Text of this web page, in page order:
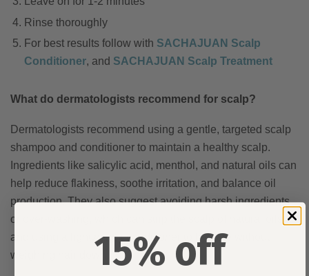
Rinse thoroughly
For best results follow with SACHAJUAN Scalp
Conditioner, and SACHAJUAN Scalp Treatment
What do dermatologists recommend for scalp?
Dermatologists recommend using a gentle, targeted scalp
shampoo and conditioner to maintain a healthy scalp.
Ingredients like salicylic acid, menthol, and natural oils can
help reduce flakiness, soothe irritation, and balance oil
production. They also suggest avoiding harsh ingredients
or over-washing, which can strip the scalp of natural oils,
and using a lightweight conditioner to hydrate without
weighing hair down.15% off